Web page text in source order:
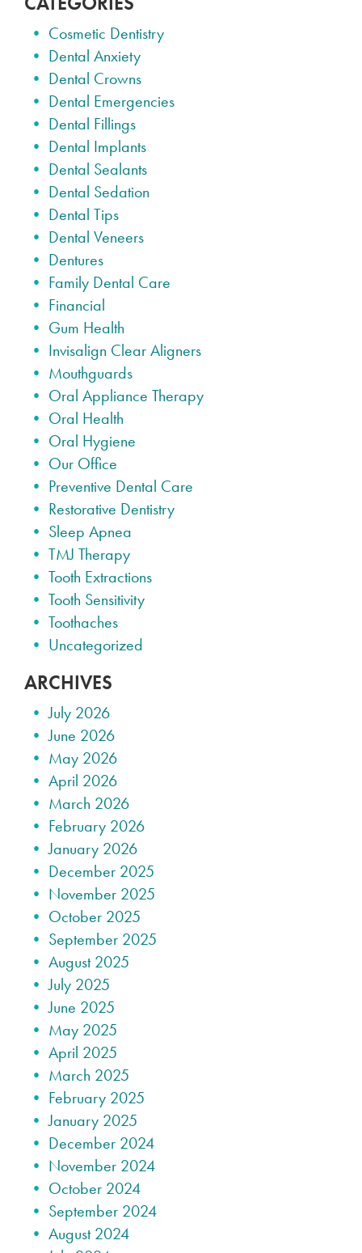
Cosmetic Dentistry
Dental Anxiety
Dental Crowns
Dental Emergencies
Dental Fillings
Dental Implants
Dental Sealants
Dental Sedation
Dental Tips
Dental Veneers
Dentures
Family Dental Care
Financial
Gum Health
Invisalign Clear Aligners
Mouthguards
Oral Appliance Therapy
Oral Health
Oral Hygiene
Our Office
Preventive Dental Care
Restorative Dentistry
Sleep Apnea
TMJ Therapy
Tooth Extractions
Tooth Sensitivity
Toothaches
Uncategorized
ARCHIVES
July 2026
June 2026
May 2026
April 2026
March 2026
February 2026
January 2026
December 2025
November 2025
October 2025
September 2025
August 2025
July 2025
June 2025
May 2025
April 2025
March 2025
February 2025
January 2025
December 2024
November 2024
October 2024
September 2024
August 2024